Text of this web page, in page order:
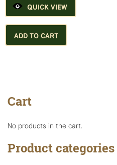
QUICK VIEW
ADD TO CART
Cart
No products in the cart.
Product categories